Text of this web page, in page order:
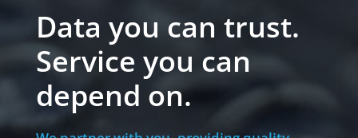
Data you can trust.
Service you can
depend on.